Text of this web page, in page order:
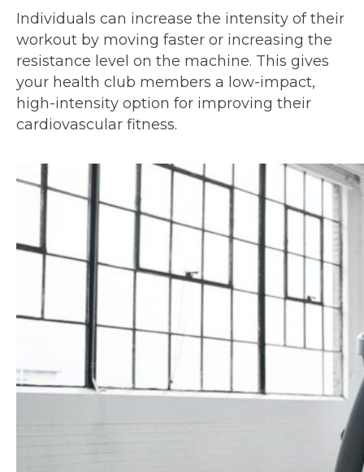
Individuals can increase the intensity of their
workout by moving faster or increasing the
resistance level on the machine. This gives
your health club members a low-impact,
high-intensity option for improving their
cardiovascular fitness.